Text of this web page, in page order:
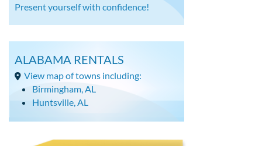
Present yourself with confidence!
ALABAMA RENTALS
View map of towns including:
Birmingham, AL
Huntsville, AL